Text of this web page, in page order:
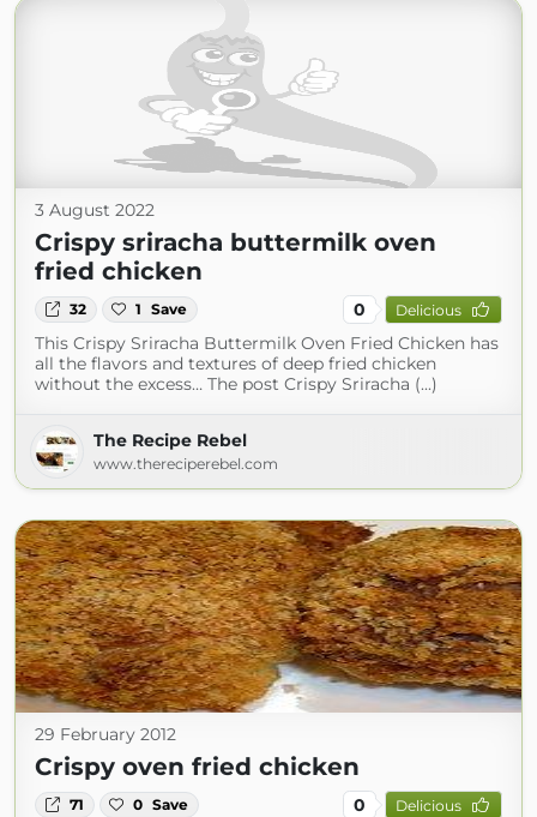
3 August 2022
Crispy sriracha buttermilk oven
fried chicken
32 1 Save 0 Delicious
This Crispy Sriracha Buttermilk Oven Fried Chicken has
all the flavors and textures of deep fried chicken
without the excess… The post Crispy Sriracha (...)
The Recipe Rebel
www.thereciperebel.com
29 February 2012
Crispy oven fried chicken
71 0 Save 0 Delicious